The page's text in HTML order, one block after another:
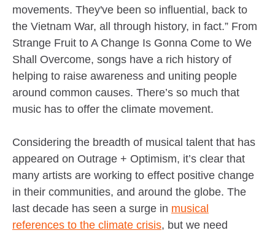
movements. They've been so influential, back to
the Vietnam War, all through history, in fact.” From
Strange Fruit to A Change Is Gonna Come to We
Shall Overcome, songs have a rich history of
helping to raise awareness and uniting people
around common causes. There’s so much that
music has to offer the climate movement.
Considering the breadth of musical talent that has
appeared on Outrage + Optimism, it’s clear that
many artists are working to effect positive change
in their communities, and around the globe. The
last decade has seen a surge in musical
references to the climate crisis, but we need